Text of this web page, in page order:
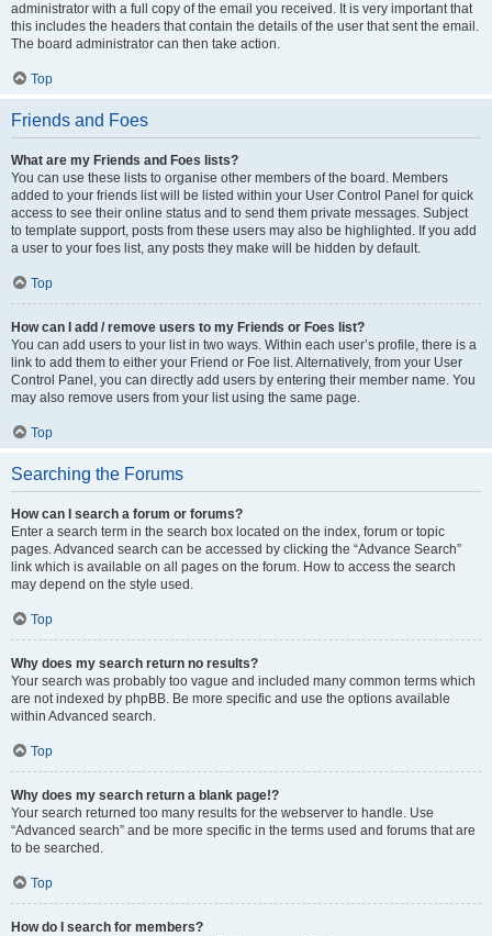
administrator with a full copy of the email you received. It is very important that
this includes the headers that contain the details of the user that sent the email.
The board administrator can then take action.
Top
Friends and Foes
What are my Friends and Foes lists?
You can use these lists to organise other members of the board. Members
added to your friends list will be listed within your User Control Panel for quick
access to see their online status and to send them private messages. Subject
to template support, posts from these users may also be highlighted. If you add
a user to your foes list, any posts they make will be hidden by default.
Top
How can I add / remove users to my Friends or Foes list?
You can add users to your list in two ways. Within each user’s profile, there is a
link to add them to either your Friend or Foe list. Alternatively, from your User
Control Panel, you can directly add users by entering their member name. You
may also remove users from your list using the same page.
Top
Searching the Forums
How can I search a forum or forums?
Enter a search term in the search box located on the index, forum or topic
pages. Advanced search can be accessed by clicking the “Advance Search”
link which is available on all pages on the forum. How to access the search
may depend on the style used.
Top
Why does my search return no results?
Your search was probably too vague and included many common terms which
are not indexed by phpBB. Be more specific and use the options available
within Advanced search.
Top
Why does my search return a blank page!?
Your search returned too many results for the webserver to handle. Use
“Advanced search” and be more specific in the terms used and forums that are
to be searched.
Top
How do I search for members?